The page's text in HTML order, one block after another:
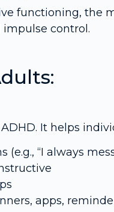
functioning, the
control.
It helps
“I always
apps,